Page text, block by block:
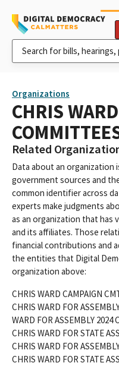
Organizations
CHRIS
Related
Data about an
government sources and
common identifier across
experts make judgments
as an organization that has
and its affiliates. Those
financial contributions and
the entities that Digital
organization above:
CHRIS WARD CAMPAIGN
CHRIS WARD FOR
WARD FOR ASSEMBLY 2024
CHRIS WARD FOR STATE
CHRIS WARD FOR
CHRIS WARD FOR STATE